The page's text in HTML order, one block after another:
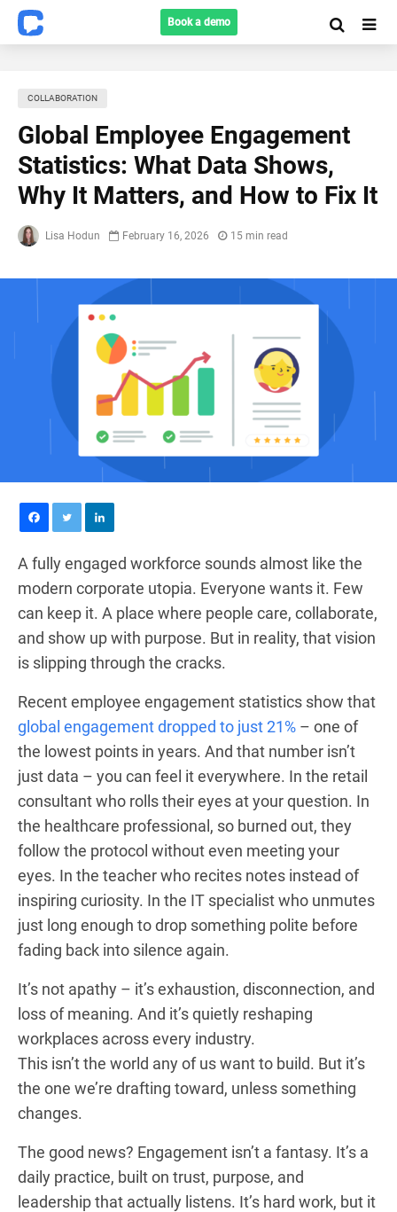
Book a demo
COLLABORATION
Global Employee Engagement
Statistics: What Data Shows,
Why It Matters, and How to Fix It
Lisa Hodun February 16, 2026 15 min read
A fully engaged workforce sounds almost like the
modern corporate utopia. Everyone wants it. Few
can keep it. A place where people care, collaborate,
and show up with purpose. But in reality, that vision
is slipping through the cracks.
Recent employee engagement statistics show that
global engagement dropped to just 21% – one of
the lowest points in years. And that number isn’t
just data – you can feel it everywhere. In the retail
consultant who rolls their eyes at your question. In
the healthcare professional, so burned out, they
follow the protocol without even meeting your
eyes. In the teacher who recites notes instead of
inspiring curiosity. In the IT specialist who unmutes
just long enough to drop something polite before
fading back into silence again.
It’s not apathy – it’s exhaustion, disconnection, and
loss of meaning. And it’s quietly reshaping
workplaces across every industry.
This isn’t the world any of us want to build. But it’s
the one we’re drafting toward, unless something
changes.
The good news? Engagement isn’t a fantasy. It’s a
daily practice, built on trust, purpose, and
leadership that actually listens. It’s hard work, but it